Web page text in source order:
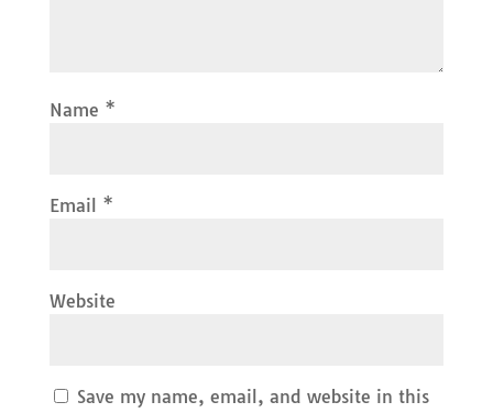
Name *
Email *
Website
Save my name, email, and website in this